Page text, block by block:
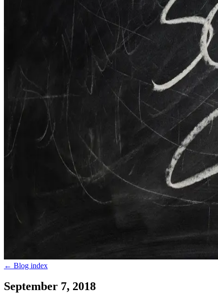
← Blog index
September 7, 2018